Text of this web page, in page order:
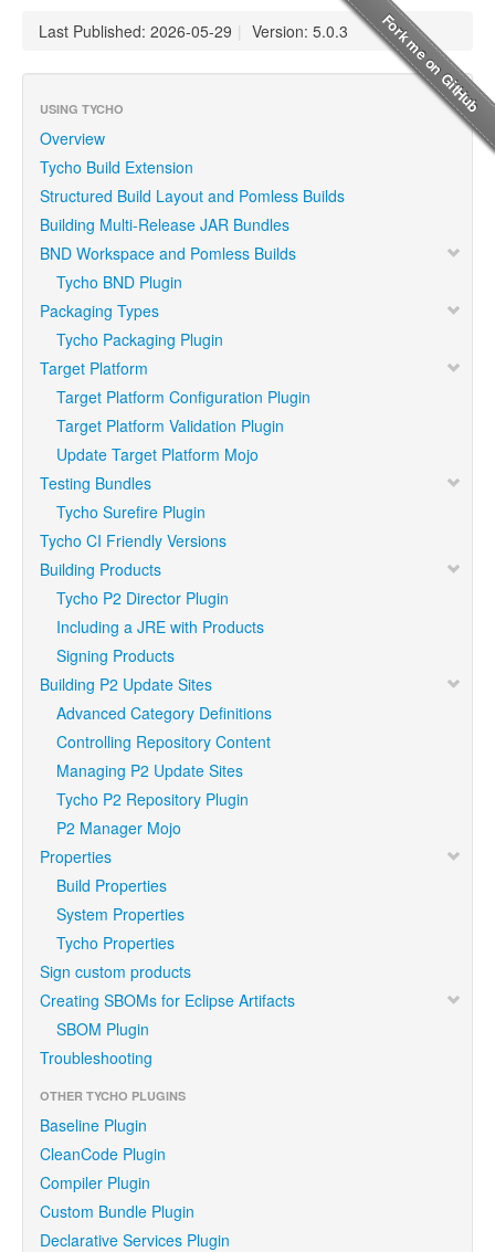
Last Published: 2026-05-29 | Version: 5.0.3
USING TYCHO
Overview
Tycho Build Extension
Structured Build Layout and Pomless Builds
Building Multi-Release JAR Bundles
BND Workspace and Pomless Builds
Tycho BND Plugin
Packaging Types
Tycho Packaging Plugin
Target Platform
Target Platform Configuration Plugin
Target Platform Validation Plugin
Update Target Platform Mojo
Testing Bundles
Tycho Surefire Plugin
Tycho CI Friendly Versions
Building Products
Tycho P2 Director Plugin
Including a JRE with Products
Signing Products
Building P2 Update Sites
Advanced Category Definitions
Controlling Repository Content
Managing P2 Update Sites
Tycho P2 Repository Plugin
P2 Manager Mojo
Properties
Build Properties
System Properties
Tycho Properties
Sign custom products
Creating SBOMs for Eclipse Artifacts
SBOM Plugin
Troubleshooting
OTHER TYCHO PLUGINS
Baseline Plugin
CleanCode Plugin
Compiler Plugin
Custom Bundle Plugin
Declarative Services Plugin